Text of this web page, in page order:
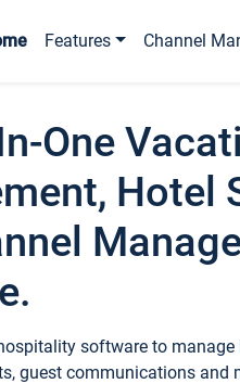
Features Channel
One
Hotel
software to manage
guest communications and